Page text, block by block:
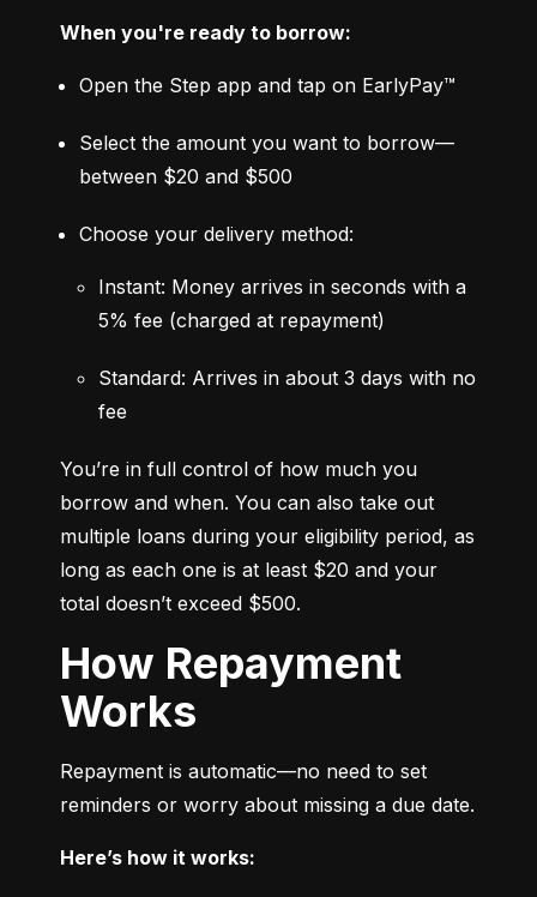
When you're ready to borrow:
Open the Step app and tap on EarlyPay™
Select the amount you want to borrow—
between $20 and $500
Choose your delivery method:
Instant: Money arrives in seconds with a
5% fee (charged at repayment)
Standard: Arrives in about 3 days with no
fee
You’re in full control of how much you
borrow and when. You can also take out
multiple loans during your eligibility period, as
long as each one is at least $20 and your
total doesn’t exceed $500.
How Repayment
Works
Repayment is automatic—no need to set
reminders or worry about missing a due date.
Here’s how it works: